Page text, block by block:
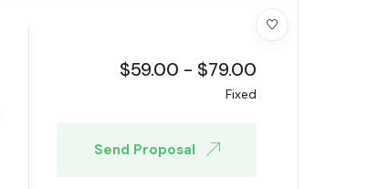
$59.00 - $79.00
Fixed
Send Proposal